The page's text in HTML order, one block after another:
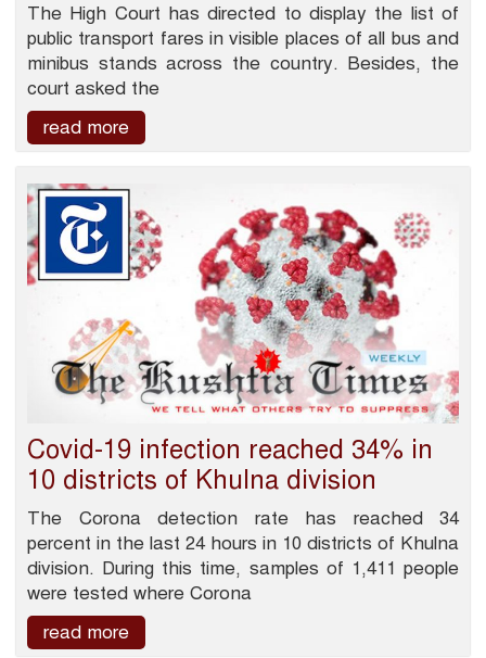
The High Court has directed to display the list of
public transport fares in visible places of all bus and
minibus stands across the country. Besides, the
court asked the
read more
Covid-19 infection reached 34% in
10 districts of Khulna division
The Corona detection rate has reached 34
percent in the last 24 hours in 10 districts of Khulna
division. During this time, samples of 1,411 people
were tested where Corona
read more